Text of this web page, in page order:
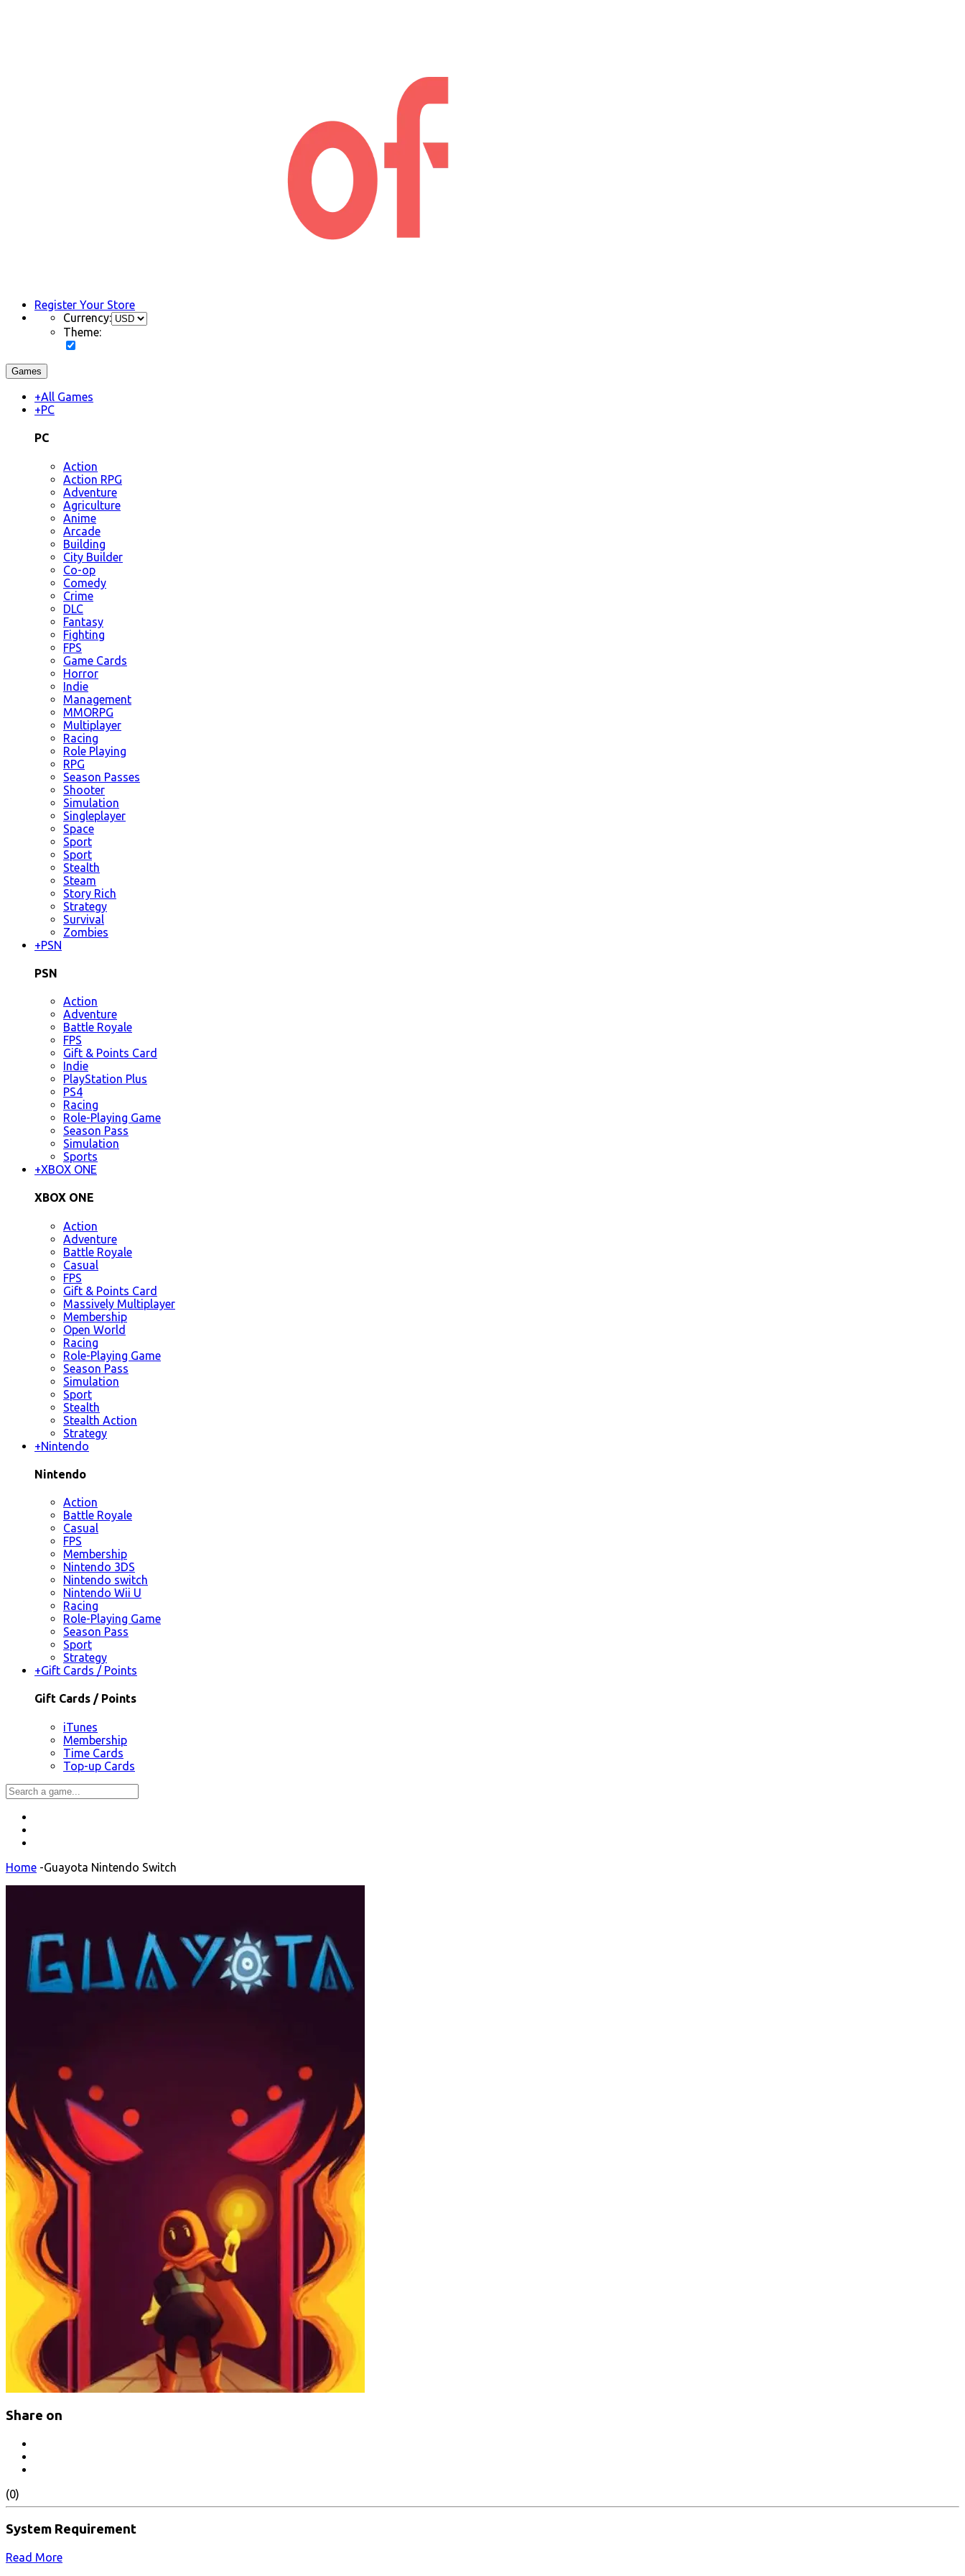
Register Your Store
Currency:
Theme:
Games
+All Games
+PC
PC
Action
Action RPG
Adventure
Agriculture
Anime
Arcade
Building
City Builder
Co-op
Comedy
Crime
DLC
Fantasy
Fighting
FPS
Game Cards
Horror
Indie
Management
MMORPG
Multiplayer
Racing
Role Playing
RPG
Season Passes
Shooter
Simulation
Singleplayer
Space
Sport
Sport
Stealth
Steam
Story Rich
Strategy
Survival
Zombies
+PSN
PSN
Action
Adventure
Battle Royale
FPS
Gift & Points Card
Indie
PlayStation Plus
PS4
Racing
Role-Playing Game
Season Pass
Simulation
Sports
+XBOX ONE
XBOX ONE
Action
Adventure
Battle Royale
Casual
FPS
Gift & Points Card
Massively Multiplayer
Membership
Open World
Racing
Role-Playing Game
Season Pass
Simulation
Sport
Stealth
Stealth Action
Strategy
+Nintendo
Nintendo
Action
Battle Royale
Casual
FPS
Membership
Nintendo 3DS
Nintendo switch
Nintendo Wii U
Racing
Role-Playing Game
Season Pass
Sport
Strategy
+Gift Cards / Points
Gift Cards / Points
iTunes
Membership
Time Cards
Top-up Cards
Home -Guayota Nintendo Switch
Share on
(0)
System Requirement
Read More